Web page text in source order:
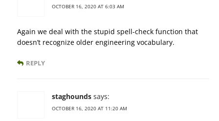
OCTOBER 16, 2020 AT 6:03 AM
Again we deal with the stupid spell-check function that
doesn’t recognize older engineering vocabulary.
REPLY
staghounds says:
OCTOBER 16, 2020 AT 11:20 AM